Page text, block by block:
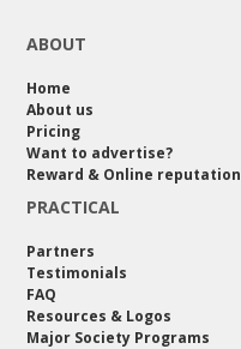
ABOUT
Home
About us
Pricing
Want to advertise?
Reward & Online reputation
PRACTICAL
Partners
Testimonials
FAQ
Resources & Logos
Major Society Programs